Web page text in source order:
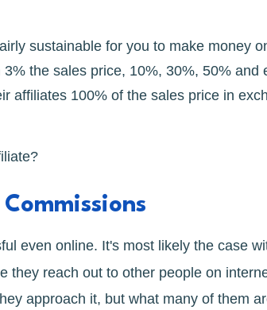
sustainable for you to make money
the sales price, 10%, 30%, 50% and
affiliates 100% of the sales price in
even online. It's most likely the case
they reach out to other people on
approach it, but what many of them